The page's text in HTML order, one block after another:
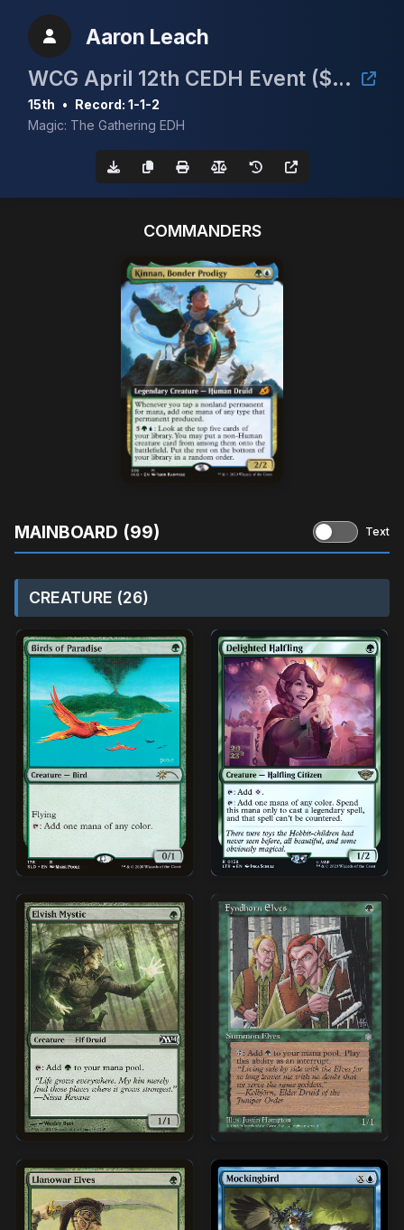
Aaron Leach
WCG April 12th CEDH Event ($30/Full Proxy)
15th • Record: 1-1-2
Magic: The Gathering EDH
COMMANDERS
MAINBOARD (99) Text
CREATURE (26)